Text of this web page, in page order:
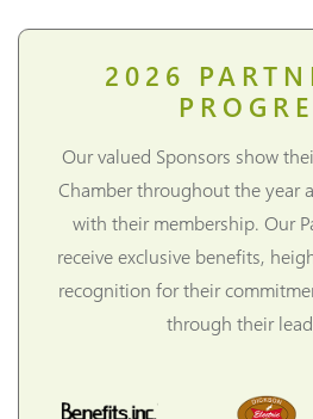
2026
Our valued Sponsors show
Chamber throughout the year
with their membership. Our
receive exclusive benefits,
recognition for their
through their